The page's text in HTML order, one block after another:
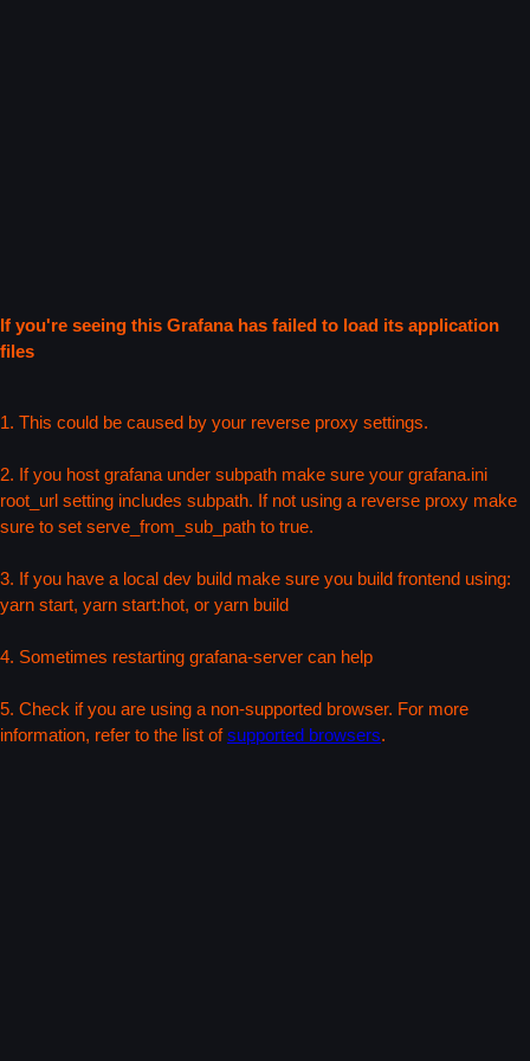
If you're seeing this Grafana has failed to load its application
files
1. This could be caused by your reverse proxy settings.
2. If you host grafana under subpath make sure your grafana.ini
root_url setting includes subpath. If not using a reverse proxy make
sure to set serve_from_sub_path to true.
3. If you have a local dev build make sure you build frontend using:
yarn start, yarn start:hot, or yarn build
4. Sometimes restarting grafana-server can help
5. Check if you are using a non-supported browser. For more
information, refer to the list ofsupported browsers.